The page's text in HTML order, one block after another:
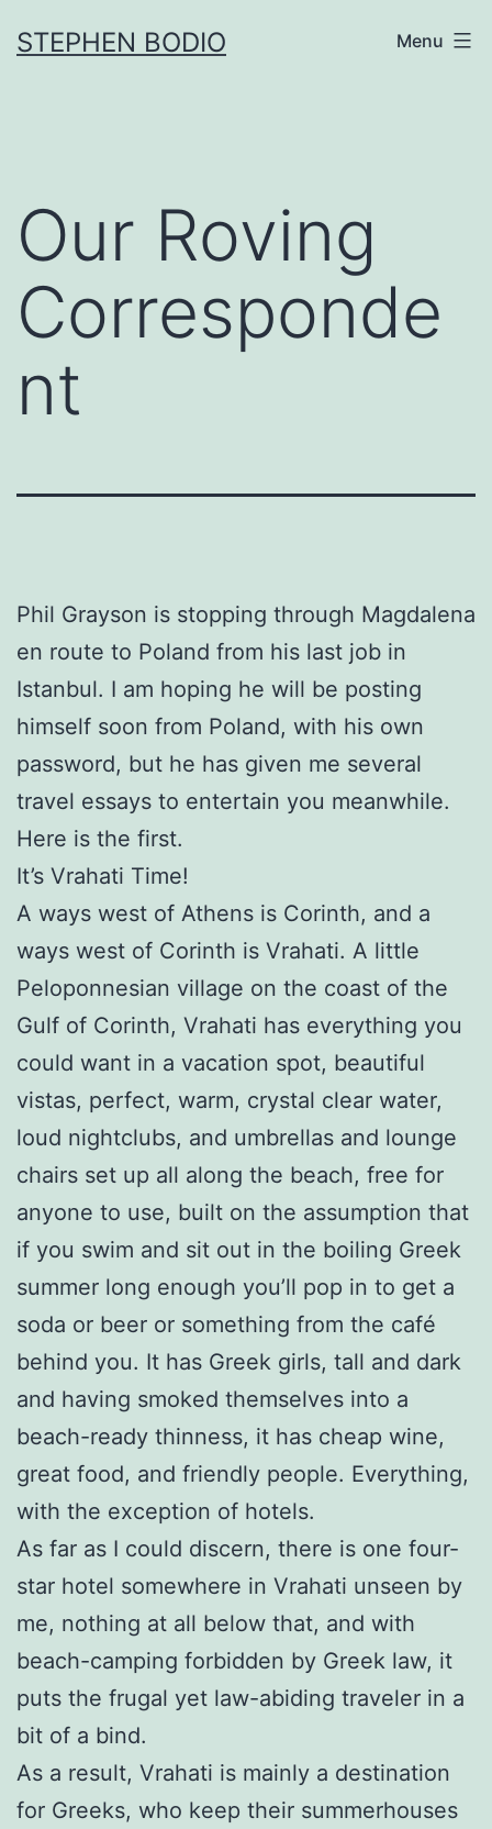
toSTEPHEN BODIO Menu
Our Roving
Corresponde
nt
Phil Grayson is stopping through Magdalena
en route to Poland from his last job in
Istanbul. I am hoping he will be posting
himself soon from Poland, with his own
password, but he has given me several
travel essays to entertain you meanwhile.
Here is the first.
It’s Vrahati Time!
A ways west of Athens is Corinth, and a
ways west of Corinth is Vrahati. A little
Peloponnesian village on the coast of the
Gulf of Corinth, Vrahati has everything you
could want in a vacation spot, beautiful
vistas, perfect, warm, crystal clear water,
loud nightclubs, and umbrellas and lounge
chairs set up all along the beach, free for
anyone to use, built on the assumption that
if you swim and sit out in the boiling Greek
summer long enough you’ll pop in to get a
soda or beer or something from the café
behind you. It has Greek girls, tall and dark
and having smoked themselves into a
beach-ready thinness, it has cheap wine,
great food, and friendly people. Everything,
with the exception of hotels.
As far as I could discern, there is one four-
star hotel somewhere in Vrahati unseen by
me, nothing at all below that, and with
beach-camping forbidden by Greek law, it
puts the frugal yet law-abiding traveler in a
bit of a bind.
As a result, Vrahati is mainly a destination
for Greeks, who keep their summerhouses